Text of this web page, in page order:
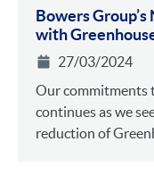
Bowers
with
27/03/2024
Our commitments
continues as we
reduction of